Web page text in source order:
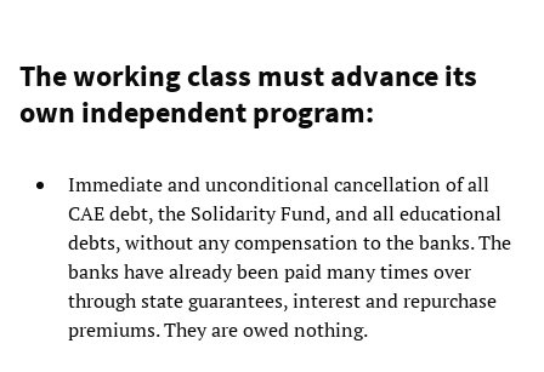
The working class must advance its
own independent program:
Immediate and unconditional cancellation of all
CAE debt, the Solidarity Fund, and all educational
debts, without any compensation to the banks. The
banks have already been paid many times over
through state guarantees, interest and repurchase
premiums. They are owed nothing.